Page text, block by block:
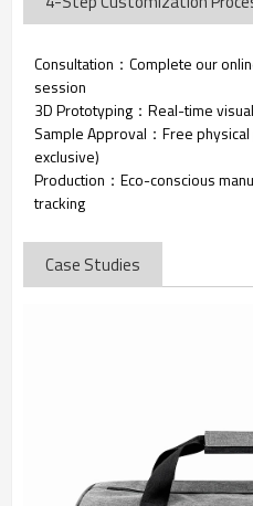
Consultation：Complete our
session
3D Prototyping：Real-time
Sample Approval：Free
exclusive)
Production：Eco-conscious
tracking
Case Studies